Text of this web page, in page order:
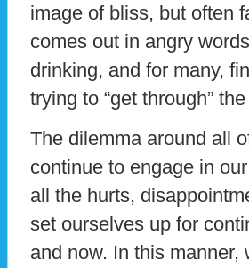
image of bliss, but often
comes out in angry
drinking, and for many,
trying to “get through”
The dilemma around all
continue to engage in
all the hurts,
set ourselves up for
and now. In this